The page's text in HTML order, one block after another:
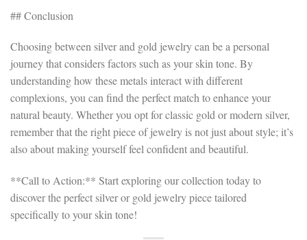
## Conclusion
Choosing between silver and gold jewelry can be a personal
journey that considers factors such as your skin tone. By
understanding how these metals interact with different
complexions, you can find the perfect match to enhance your
natural beauty. Whether you opt for classic gold or modern silver,
remember that the right piece of jewelry is not just about style; it’s
also about making yourself feel confident and beautiful.
**Call to Action:** Start exploring our collection today to
discover the perfect silver or gold jewelry piece tailored
specifically to your skin tone!